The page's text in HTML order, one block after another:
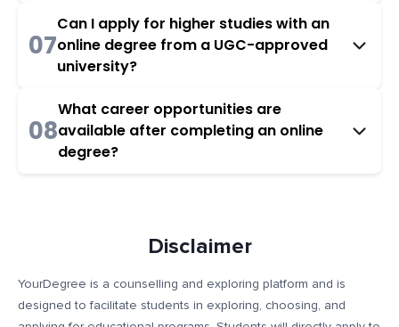
07
Can I apply for higher studies with an
online degree from a UGC-approved
university?
08
What career opportunities are
available after completing an online
degree?
Disclaimer
YourDegree is a counselling and exploring platform and is
designed to facilitate students in exploring, choosing, and